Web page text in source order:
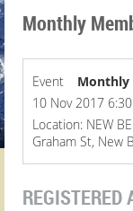
Monthly
Event
Monthly
10 Nov 2017
Location: NEW
Graham St, New
REGISTERED